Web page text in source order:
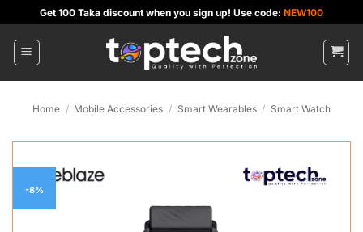
to
content
Get 100 Taka discount when you sign up! Use code: NEW100
Home / Mobile Accessories / Smart Wearables / Smart Watch
-8%